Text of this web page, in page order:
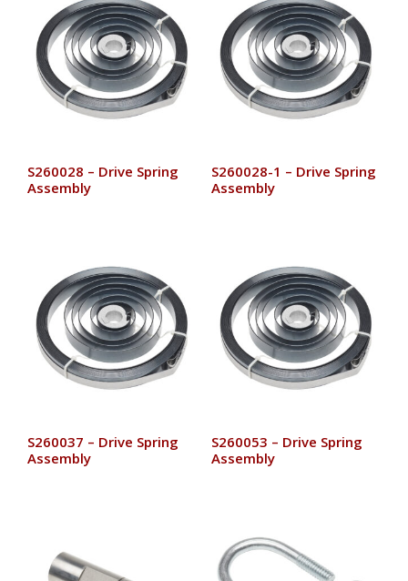
S260028 – Drive Spring
Assembly
S260028-1 – Drive Spring
Assembly
S260037 – Drive Spring
Assembly
S260053 – Drive Spring
Assembly